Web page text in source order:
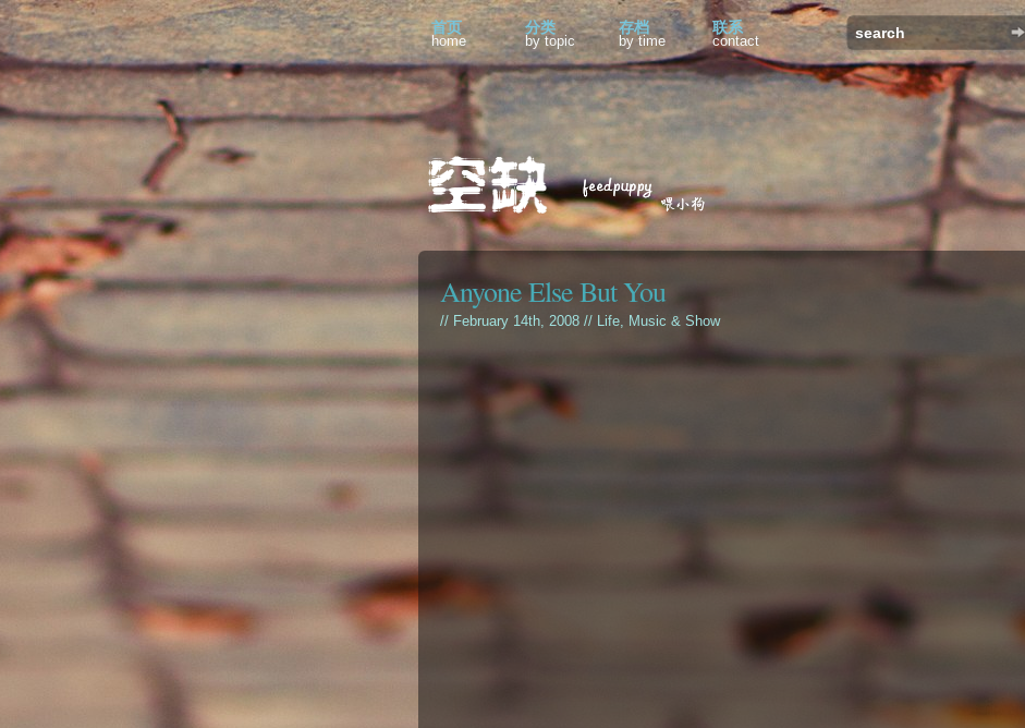
首页
home
分类
by topic
存档
by time
联系
contact
Anyone Else But You
// February 14th, 2008 // Life, Music & Show